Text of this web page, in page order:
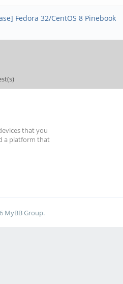
Fedora 32/CentOS 8 Pinebook
that you
a platform that
MyBB Group.